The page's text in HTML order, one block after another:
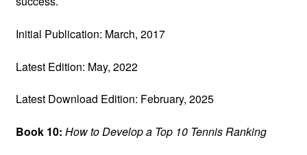
Initial Publication: March, 2017
Latest Edition: May, 2022
Latest Download Edition: February, 2025
Book 10: How to Develop a Top 10 Tennis Ranking